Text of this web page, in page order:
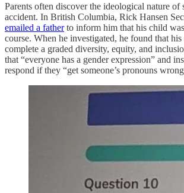
Parents often discover the ideological nature of
accident. In British Columbia, Rick Hansen
emailed a fatherto inform him that his child
course. When he investigated, he found that his
complete a graded diversity, equity, and
that “everyone has a gender expression” and
respond if they “get someone’s pronouns